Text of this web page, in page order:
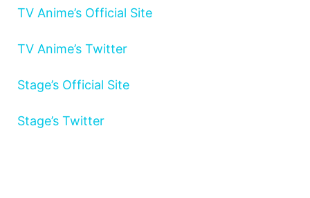
TV Anime’s Official Site
TV Anime’s Twitter
Stage’s Official Site
Stage’s Twitter